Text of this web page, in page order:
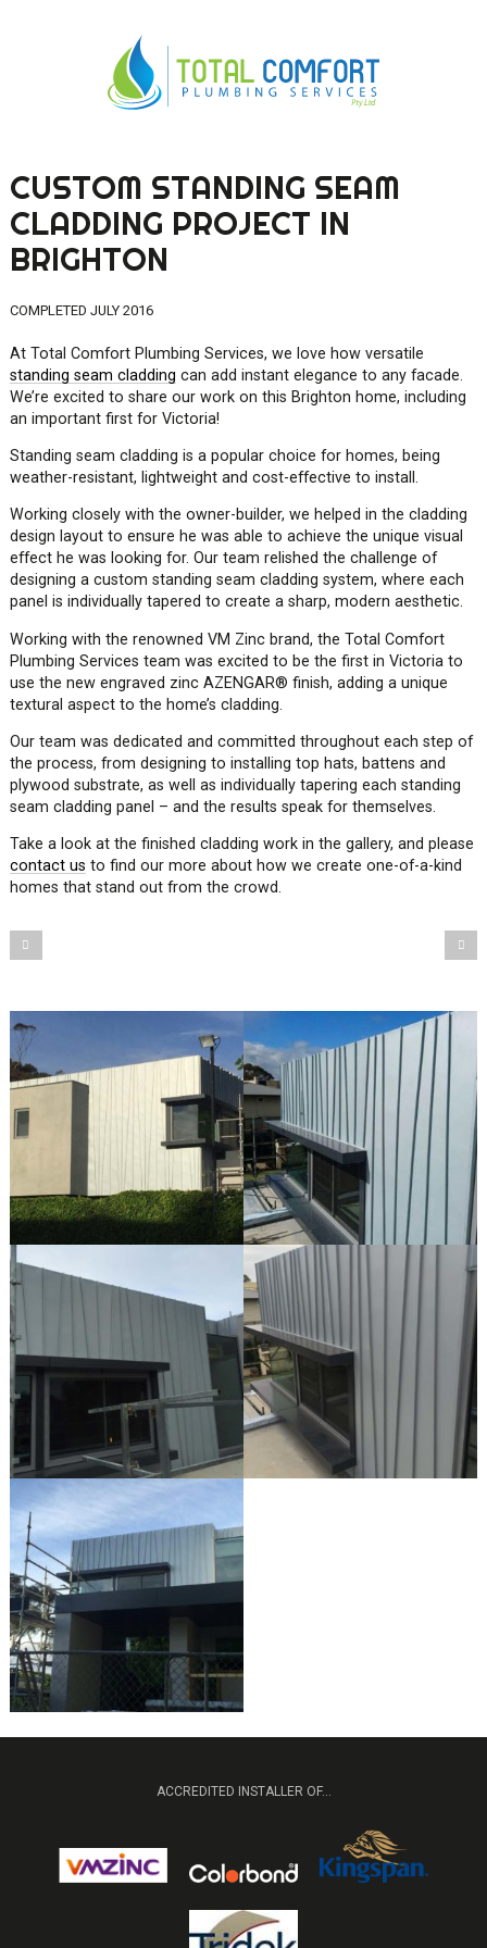
0419 547 112
0421 868 760
CUSTOM STANDING SEAM
CLADDING PROJECT IN
BRIGHTON
COMPLETED JULY 2016
At Total Comfort Plumbing Services, we love how versatile
standing seam cladding can add instant elegance to any facade.
We’re excited to share our work on this Brighton home, including
an important first for Victoria!
Standing seam cladding is a popular choice for homes, being
weather-resistant, lightweight and cost-effective to install.
Working closely with the owner-builder, we helped in the cladding
design layout to ensure he was able to achieve the unique visual
effect he was looking for. Our team relished the challenge of
designing a custom standing seam cladding system, where each
panel is individually tapered to create a sharp, modern aesthetic.
Working with the renowned VM Zinc brand, the Total Comfort
Plumbing Services team was excited to be the first in Victoria to
use the new engraved zinc AZENGAR® finish, adding a unique
textural aspect to the home’s cladding.
Our team was dedicated and committed throughout each step of
the process, from designing to installing top hats, battens and
plywood substrate, as well as individually tapering each standing
seam cladding panel – and the results speak for themselves.
Take a look at the finished cladding work in the gallery, and please
contact us to find our more about how we create one-of-a-kind
homes that stand out from the crowd.
ACCREDITED INSTALLER OF...